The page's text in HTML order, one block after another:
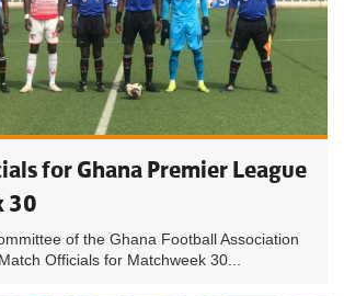
for Ghana Premier League
30
of the Ghana Football Association
Officials for Matchweek 30...